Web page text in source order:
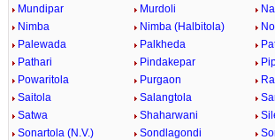
Mundipar
Murdoli
Nimba
Nimba (Halbitola)
Palewada
Palkheda
Pathari
Pindakepar
Powaritola
Purgaon
Saitola
Salangtola
Satwa
Shaharwani
Sonartola (N.V.)
Sondlagondi